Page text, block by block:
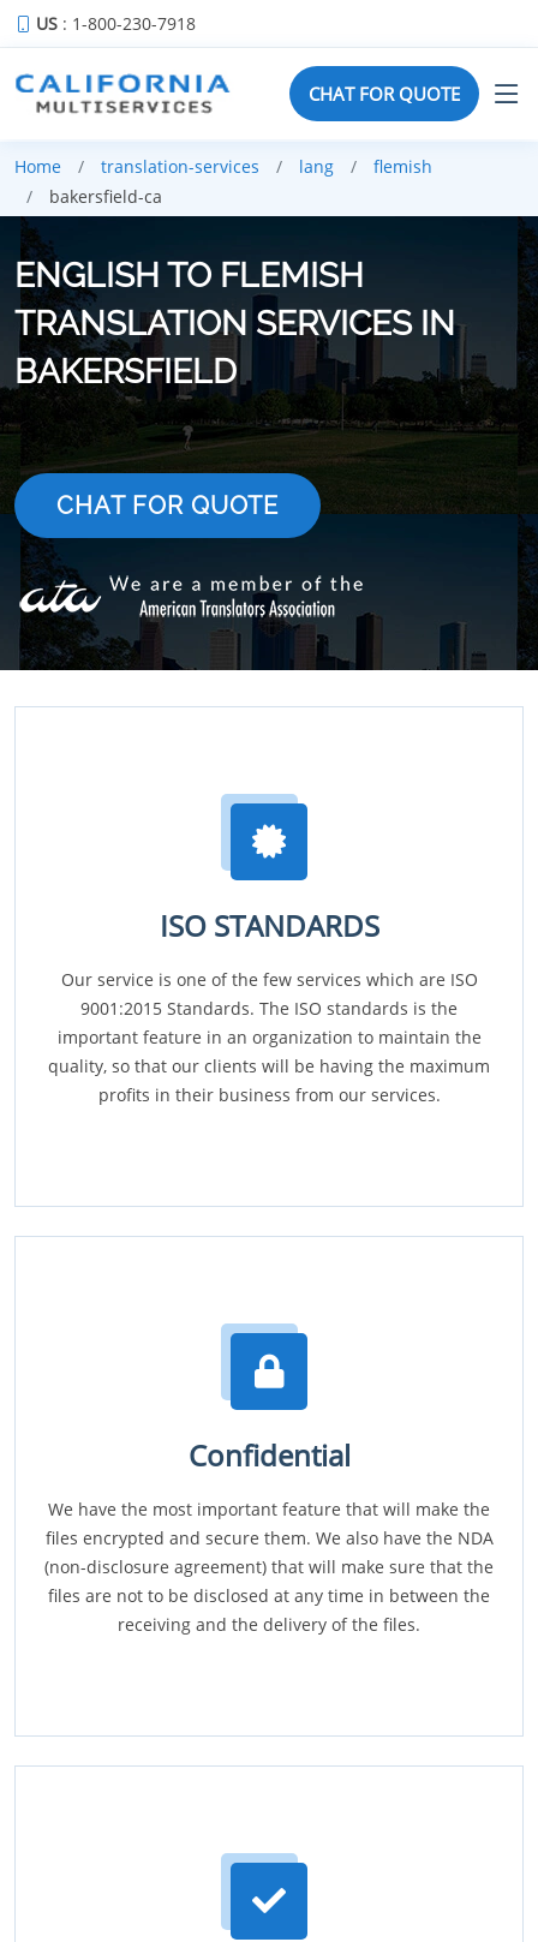
US : 1-800-230-7918
CHAT FOR QUOTE
Home translation-services lang
flemish
bakersfield-ca
ENGLISH TO FLEMISH
TRANSLATION SERVICES IN
BAKERSFIELD
CHAT FOR QUOTE
ISO STANDARDS
Our service is one of the few services which are ISO
9001:2015 Standards. The ISO standards is the
important feature in an organization to maintain the
quality, so that our clients will be having the maximum
profits in their business from our services.
Confidential
We have the most important feature that will make the
files encrypted and secure them. We also have the NDA
(non-disclosure agreement) that will make sure that the
files are not to be disclosed at any time in between the
receiving and the delivery of the files.